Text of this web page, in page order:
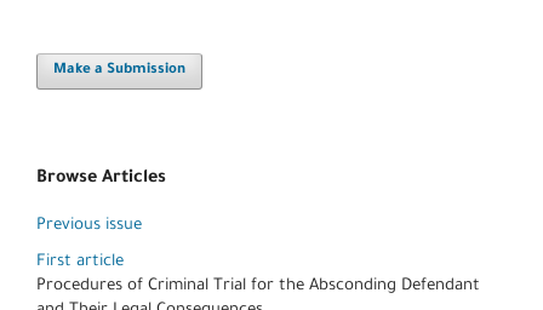
Make a Submission
Browse Articles
Previous issue
First article
Procedures of Criminal Trial for the Absconding Defendant